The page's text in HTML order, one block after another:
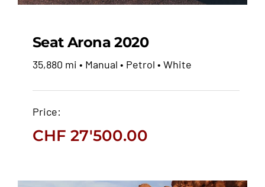
Seat Arona 2020
Seat Arona 2020
35,880 mi • Manual • Petrol • White
Price:
CHF 27'500.00